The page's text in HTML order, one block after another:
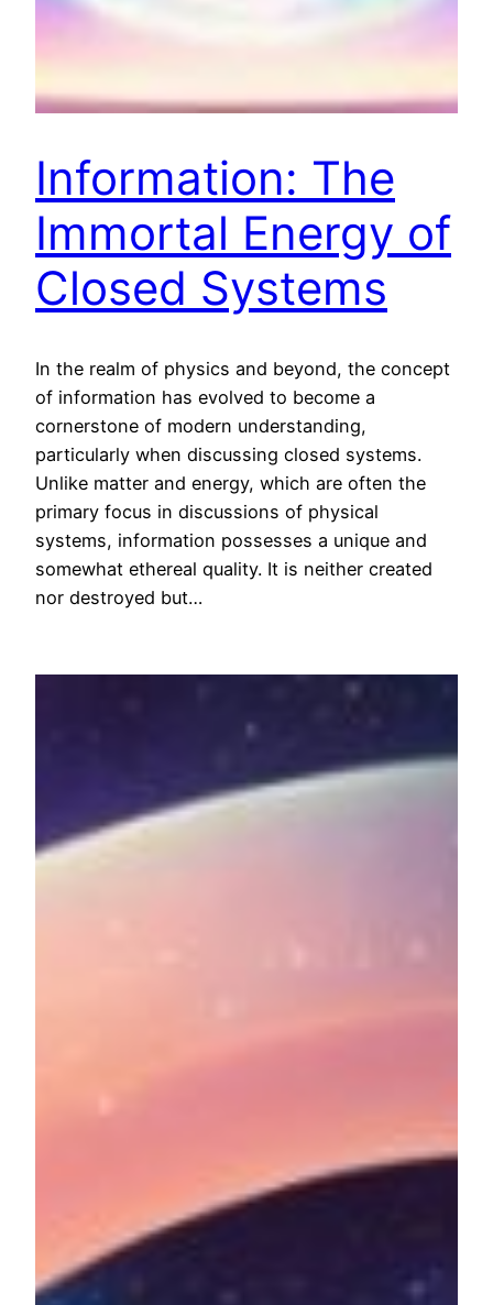
Information: The
Immortal Energy of
Closed Systems
In the realm of physics and beyond, the concept
of information has evolved to become a
cornerstone of modern understanding,
particularly when discussing closed systems.
Unlike matter and energy, which are often the
primary focus in discussions of physical
systems, information possesses a unique and
somewhat ethereal quality. It is neither created
nor destroyed but…